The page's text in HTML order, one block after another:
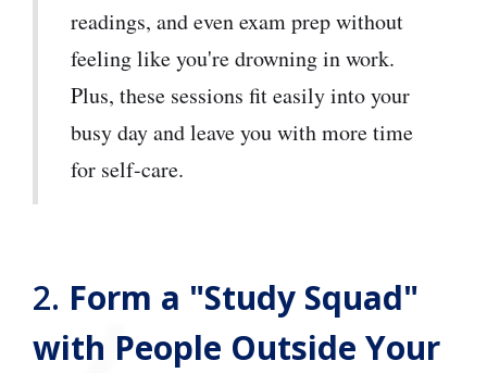
readings, and even exam prep without
feeling like you're drowning in work.
Plus, these sessions fit easily into your
busy day and leave you with more time
for self-care.
2. Form a "Study Squad"
with People Outside Your